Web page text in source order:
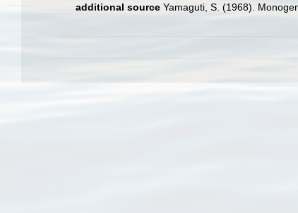
additional source Yamaguti, S. (1968).